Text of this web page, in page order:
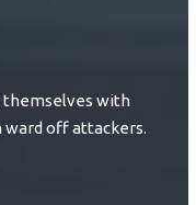
themselves with
ward off attackers.